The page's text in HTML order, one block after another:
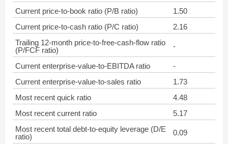
Current price-to-book ratio (P/B ratio)
1.50
Current price-to-cash ratio (P/C ratio)
2.16
Trailing 12-month price-to-free-cash-flow ratio
(P/FCF ratio)
-
Current enterprise-value-to-EBITDA ratio
-
Current enterprise-value-to-sales ratio
1.73
Most recent quick ratio
4.48
Most recent current ratio
5.17
Most recent total debt-to-equity leverage (D/E
ratio)
0.09